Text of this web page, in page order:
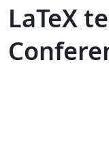
LaTeX